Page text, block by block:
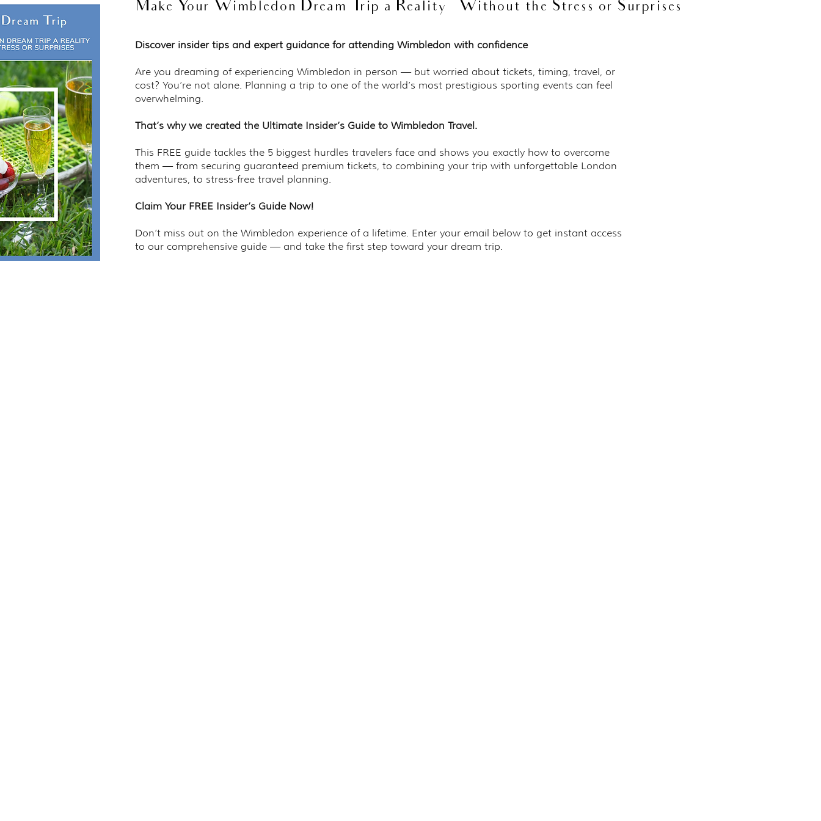
Make Your Wimbledon Dream Trip a Reality — Without the Stress or Surprises
Discover insider tips and expert guidance for attending Wimbledon with confidence
Are you dreaming of experiencing Wimbledon in person — but worried about tickets, timing, travel, or
cost? You’re not alone. Planning a trip to one of the world’s most prestigious sporting events can feel
overwhelming.
That’s why we created the Ultimate Insider’s Guide to Wimbledon Travel.
This FREE guide tackles the 5 biggest hurdles travelers face and shows you exactly how to overcome
them — from securing guaranteed premium tickets, to combining your trip with unforgettable London
adventures, to stress-free travel planning.
Claim Your FREE Insider’s Guide Now!
Don’t miss out on the Wimbledon experience of a lifetime. Enter your email below to get instant access
to our comprehensive guide — and take the first step toward your dream trip.